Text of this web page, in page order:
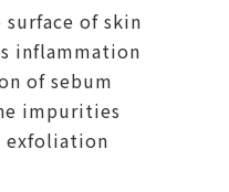
surface of skin
inflammation
of sebum
impurities
exfoliation